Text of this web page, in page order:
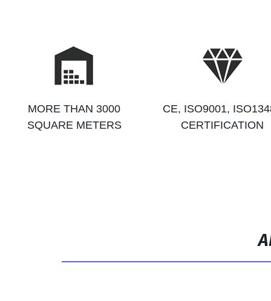
MORE THAN 3000
SQUARE METERS
CE, ISO9001,
CERTIFICATION